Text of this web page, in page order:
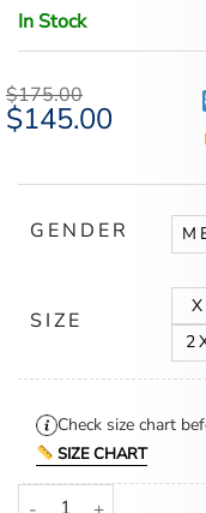
In Stock
$175.00
Original
price
$145.00Current
GENDER
SIZE
Check size chart
SIZE CHART
Emily In Paris S05 Lily